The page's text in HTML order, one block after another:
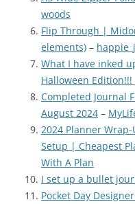
woods
Flip Through |
elements) –
What I have inked
Halloween Edition!!!
Completed Journal
August 2024 –
2024 Planner
Setup | Cheapest
With A Plan
I set up a bullet
Pocket Day